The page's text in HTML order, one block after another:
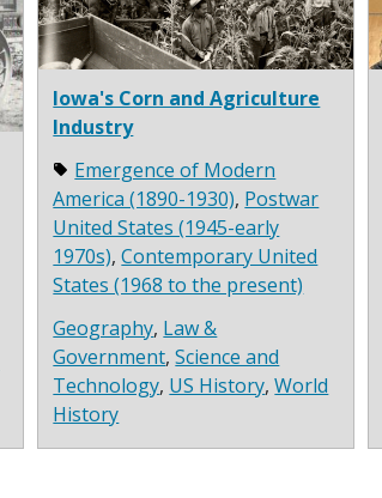
Iowa's Corn and Agriculture
Industry
Emergence of Modern
America (1890-1930), Postwar
United States (1945-early
1970s),Contemporary United
States (1968 to the present)
Geography, Law &
Government,Science and
Technology, US History,World
History